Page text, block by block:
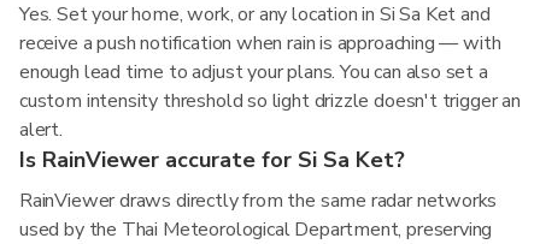
Yes. Set your home, work, or any location in Si Sa Ket and
receive a push notification when rain is approaching — with
enough lead time to adjust your plans. You can also set a
custom intensity threshold so light drizzle doesn't trigger an
alert.
Is RainViewer accurate for Si Sa Ket?
RainViewer draws directly from the same radar networks
used by the Thai Meteorological Department, preserving